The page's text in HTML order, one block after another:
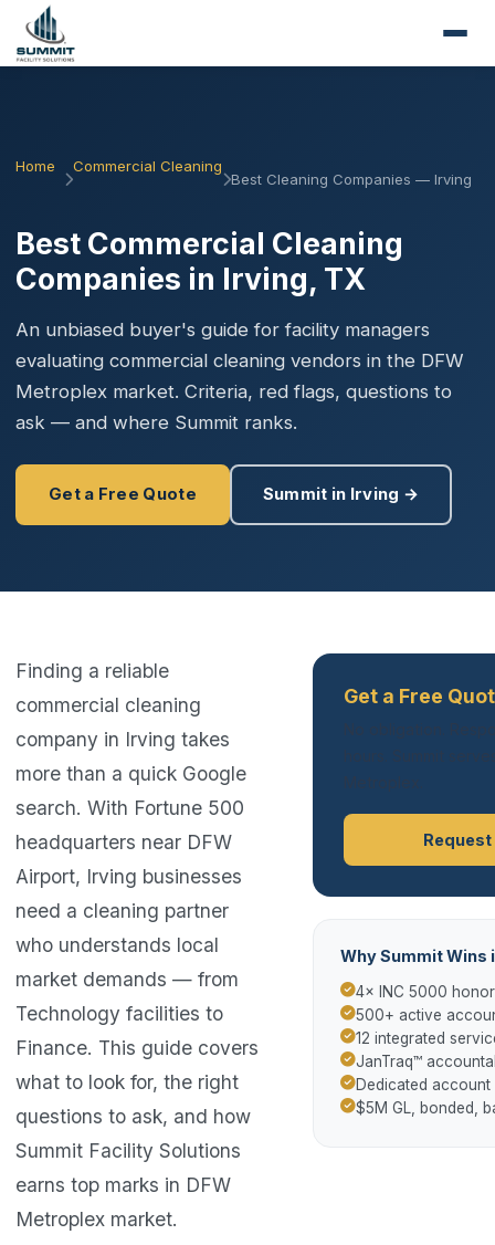
Home Commercial Cleaning
Best Cleaning Companies — Irving
Best Commercial Cleaning
Companies in Irving, TX
An unbiased buyer's guide for facility managers
evaluating commercial cleaning vendors in the DFW
Metroplex market. Criteria, red flags, questions to
ask — and where Summit ranks.
Get a Free Quote Summit in Irving →
Finding a reliable
commercial cleaning
company in Irving takes
more than a quick Google
search. With Fortune 500
headquarters near DFW
Airport, Irving businesses
need a cleaning partner
who understands local
market demands — from
Technology facilities to
Finance. This guide covers
what to look for, the right
questions to ask, and how
Summit Facility Solutions
earns top marks in DFW
Metroplex market.
Get a Free
Why Summit Wins
4× INC 5000
500+ active
12 integrated
JanTraq™
Dedicated account
$5M GL, bonded,